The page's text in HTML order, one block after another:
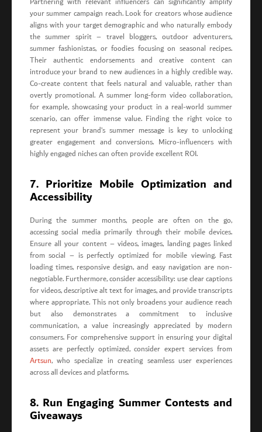
your summer campaign reach. Look for creators whose audience
aligns with your target demographic and who naturally embody
the summer spirit – travel bloggers, outdoor adventurers,
summer fashionistas, or foodies focusing on seasonal recipes.
Their authentic endorsements and creative content can
introduce your brand to new audiences in a highly credible way.
Co-create content that feels natural and valuable, rather than
overtly promotional. A summer long-form video collaboration,
for example, showcasing your product in a real-world summer
scenario, can offer immense value. Finding the right voice to
represent your brand’s summer message is key to unlocking
greater engagement and conversions. Micro-influencers with
highly engaged niches can often provide excellent ROI.
7. Prioritize Mobile Optimization and
Accessibility
During the summer months, people are often on the go,
accessing social media primarily through their mobile devices.
Ensure all your content – videos, images, landing pages linked
from social – is perfectly optimized for mobile viewing. Fast
loading times, responsive design, and easy navigation are non-
negotiable. Furthermore, consider accessibility: use clear captions
for videos, descriptive alt text for images, and provide transcripts
where appropriate. This not only broadens your audience reach
but also demonstrates a commitment to inclusive
communication, a value increasingly appreciated by modern
consumers. For comprehensive support in ensuring your digital
assets are perfectly optimized, consider expert services from
Artsun, who specialize in creating seamless user experiences
across all devices and platforms.
8. Run Engaging Summer Contests and
Giveaways